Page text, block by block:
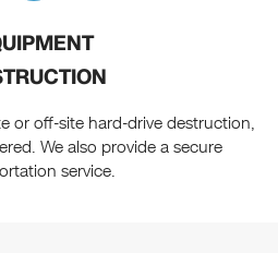
or off-site hard-drive destruction,
We also provide a secure
service.